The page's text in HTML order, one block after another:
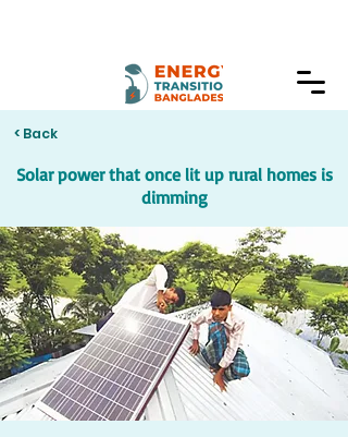
< Back
Solar power that once lit up rural homes is
dimming